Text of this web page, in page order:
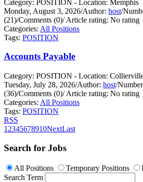
Category: POSITION - Location: Memphis
Monday, August 3, 2026/Author: host/
(21)/Comments (0)/Article rating: No rating
Categories: All Positions
Tags: POSITION
Accounts Payable
Category: POSITION - Location:
Tuesday, July 28, 2026/Author: host/
(36)/Comments (0)/Article rating: No rating
Categories: All Positions
Tags: POSITION
RSS
1 2345678910NextLast
Search for Jobs
All Positions Temporary Positions
Search Term